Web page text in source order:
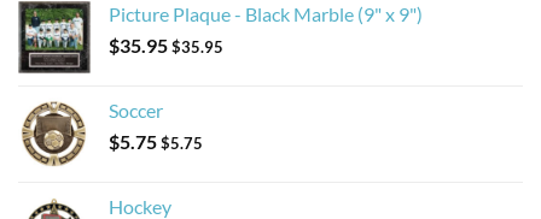
Picture Plaque - Black Marble (9" x 9")
$35.95$35.95
Soccer
$5.75$5.75
Hockey